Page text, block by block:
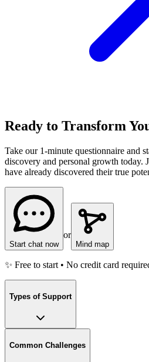
Ready to Transform
Take our 1-minute questionnaire and
discovery and personal growth today.
have already discovered their true
Start chat now
or
Mind map
✨ Free to start • No credit card
Types of Support
Common Challenges